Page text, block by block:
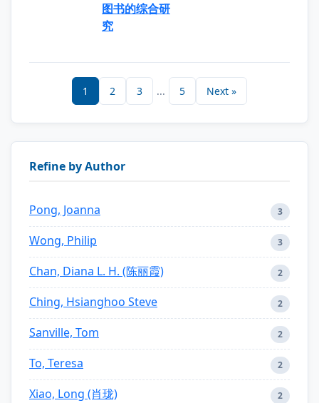
图书的综合研
究
1 2 3 ... 5 Next »
Refine by Author
Pong, Joanna 3
Wong, Philip 3
Chan, Diana L. H. (陈丽霞) 2
Ching, Hsianghoo Steve 2
Sanville, Tom 2
To, Teresa 2
Xiao, Long (肖珑) 2